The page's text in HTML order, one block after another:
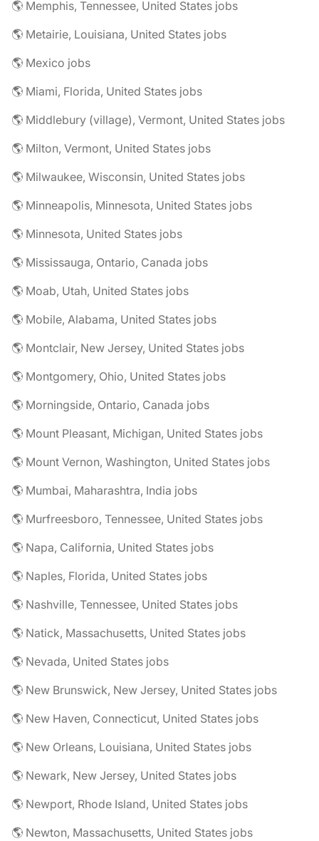
🌎 Memphis, Tennessee, United States jobs
🌎 Metairie, Louisiana, United States jobs
🌎 Mexico jobs
🌎 Miami, Florida, United States jobs
🌎 Middlebury (village), Vermont, United States jobs
🌎 Milton, Vermont, United States jobs
🌎 Milwaukee, Wisconsin, United States jobs
🌎 Minneapolis, Minnesota, United States jobs
🌎 Minnesota, United States jobs
🌎 Mississauga, Ontario, Canada jobs
🌎 Moab, Utah, United States jobs
🌎 Mobile, Alabama, United States jobs
🌎 Montclair, New Jersey, United States jobs
🌎 Montgomery, Ohio, United States jobs
🌎 Morningside, Ontario, Canada jobs
🌎 Mount Pleasant, Michigan, United States jobs
🌎 Mount Vernon, Washington, United States jobs
🌎 Mumbai, Maharashtra, India jobs
🌎 Murfreesboro, Tennessee, United States jobs
🌎 Napa, California, United States jobs
🌎 Naples, Florida, United States jobs
🌎 Nashville, Tennessee, United States jobs
🌎 Natick, Massachusetts, United States jobs
🌎 Nevada, United States jobs
🌎 New Brunswick, New Jersey, United States jobs
🌎 New Haven, Connecticut, United States jobs
🌎 New Orleans, Louisiana, United States jobs
🌎 Newark, New Jersey, United States jobs
🌎 Newport, Rhode Island, United States jobs
🌎 Newton, Massachusetts, United States jobs